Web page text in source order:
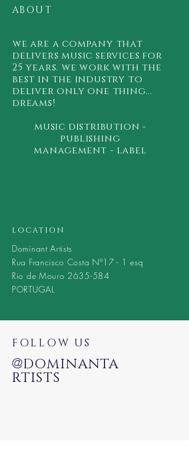
ABOUT
we are a company that
delivers music services for
25 years. we work with the
best in the industry to
deliver only one thing...
dreams!
music distribution -
publishing
management - label
LOCATION
Dominant Artists
Rua Francisco Costa Nº17 - 1 esq
Rio de Mouro 2635-584
PORTUGAL
FOLLOW US
@DOMINANTA
RTISTS